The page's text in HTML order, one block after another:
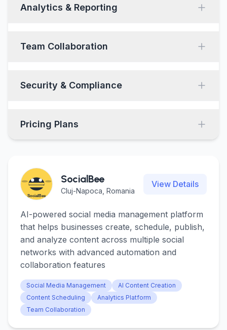
Analytics & Reporting
Team Collaboration
Security & Compliance
Pricing Plans
SocialBee
Cluj-Napoca, Romania
View Details
AI-powered social media management platform
that helps businesses create, schedule, publish,
and analyze content across multiple social
networks with advanced automation and
collaboration features
Social Media Management
AI Content Creation
Content Scheduling
Analytics Platform
Team Collaboration